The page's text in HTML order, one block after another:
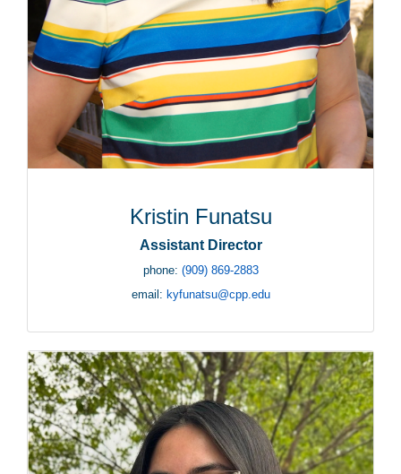
Kristin Funatsu
Assistant Director
phone: (909) 869-2883
email: kyfunatsu@cpp.edu